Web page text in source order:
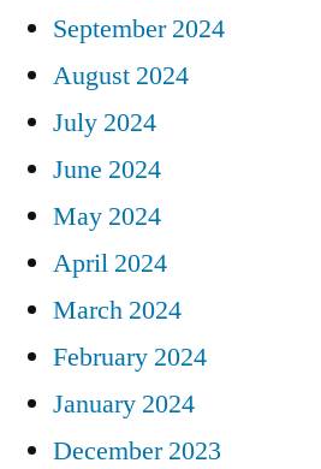
September 2024
August 2024
July 2024
June 2024
May 2024
April 2024
March 2024
February 2024
January 2024
December 2023